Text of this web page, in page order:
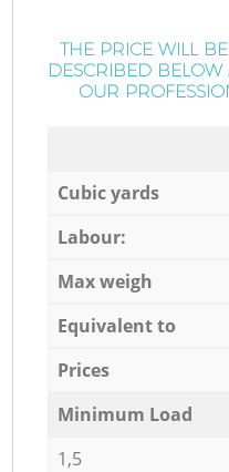
THE PRICE WILL
DESCRIBED
OUR
Cubic yards
Labour:
Max weigh
Equivalent to
Prices
Minimum Load
1,5